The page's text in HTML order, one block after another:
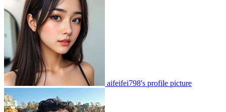
aifeifei798's profile picture